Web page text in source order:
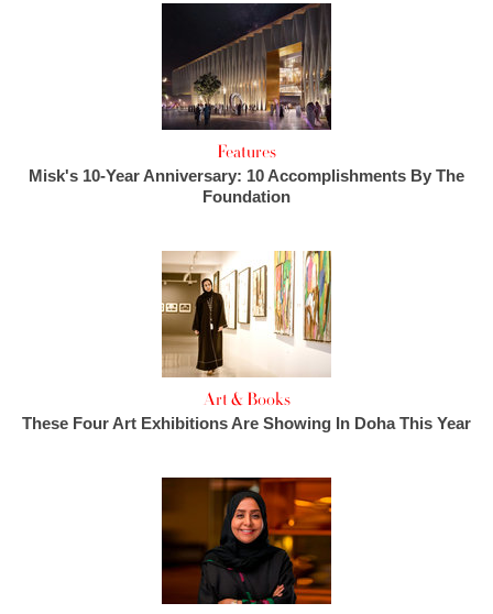
Features
Misk's 10-Year Anniversary: 10 Accomplishments By The
Foundation
Art & Books
These Four Art Exhibitions Are Showing In Doha This Year